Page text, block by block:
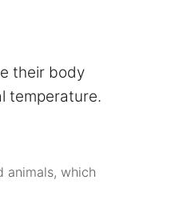
their body
temperature.
animals, which